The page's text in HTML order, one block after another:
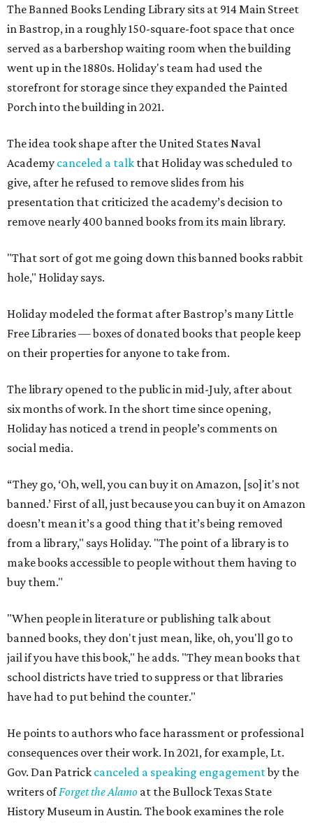
The Banned Books Lending Library sits at 914 Main Street
in Bastrop, in a roughly 150-square-foot space that once
served as a barbershop waiting room when the building
went up in the 1880s. Holiday's team had used the
storefront for storage since they expanded the Painted
Porch into the building in 2021.
The idea took shape after the United States Naval
Academy canceled a talk that Holiday was scheduled to
give, after he refused to remove slides from his
presentation that criticized the academy’s decision to
remove nearly 400 banned books from its main library.
"That sort of got me going down this banned books rabbit
hole," Holiday says.
Holiday modeled the format after Bastrop’s many Little
Free Libraries — boxes of donated books that people keep
on their properties for anyone to take from.
The library opened to the public in mid-July, after about
six months of work. In the short time since opening,
Holiday has noticed a trend in people’s comments on
social media.
“They go, ‘Oh, well, you can buy it on Amazon, [so] it's not
banned.’ First of all, just because you can buy it on Amazon
doesn’t mean it’s a good thing that it’s being removed
from a library," says Holiday. "The point of a library is to
make books accessible to people without them having to
buy them."
"When people in literature or publishing talk about
banned books, they don't just mean, like, oh, you'll go to
jail if you have this book," he adds. "They mean books that
school districts have tried to suppress or that libraries
have had to put behind the counter."
He points to authors who face harassment or professional
consequences over their work. In 2021, for example, Lt.
Gov. Dan Patrick canceled a speaking engagementby the
writers ofForget the Alamo at the Bullock Texas State
History Museum in Austin. The book examines the role